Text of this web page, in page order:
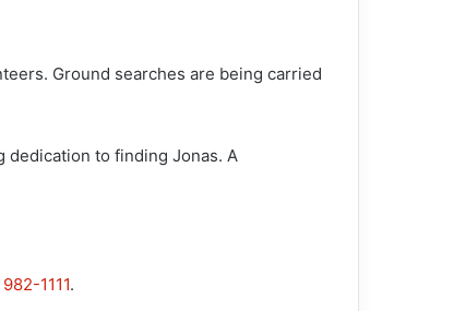
Ground searches are being carried
dedication to finding Jonas. A
982-1111.